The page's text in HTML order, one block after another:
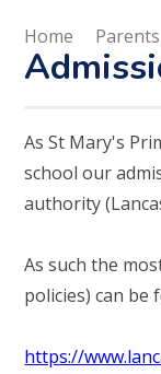
Home Parents
As St Mary's
school our
authority
As such the
policies) can be
https://